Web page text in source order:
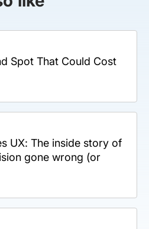
Spot That Could Cost
UX: The inside story of
gone wrong (or